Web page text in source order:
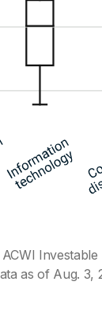
as of Aug. 3,